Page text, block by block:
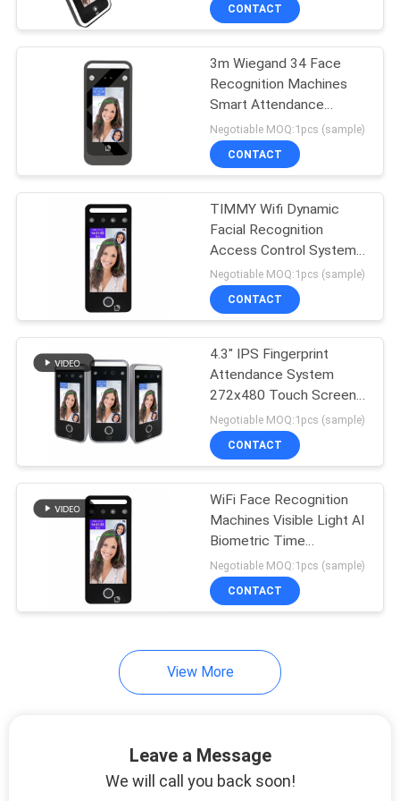
CONTROL
CONTACT
SITEMAP
PRIVACY
POLICY
Biometric Face
Recognition System
Tuya Smart Lock
18
RFID Card Access
Control
41
Face Recognition
CONTACT
3m Wiegand 34 Face
Recognition Machines
Smart Attendance
Access Control
Negotiable MOQ:1pcs (sample)
CONTACT
TIMMY Wifi Dynamic
Facial Recognition
Access Control System
Fingerprint Attendance
System
Negotiable MOQ:1pcs (sample)
CONTACT
4.3" IPS Fingerprint
Attendance System
272x480 Touch Screen
Face Recognition
Machines
Negotiable MOQ:1pcs (sample)
CONTACT
WiFi Face Recognition
Machines Visible Light AI
Biometric Time
Attendance Machine
Negotiable MOQ:1pcs (sample)
CONTACT
View More
Leave a Message
We will call you back soon!